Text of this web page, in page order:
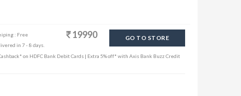
: Free
in 7 - 8 days.
19990 GO TO STORE
on HDFC Bank Debit Cards | Extra 5% off* with Axis Bank Buzz Credit